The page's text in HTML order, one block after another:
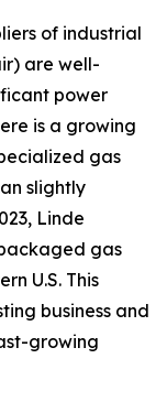
of industrial
are well-
power
is a growing
gas
slightly
Linde
gas
U.S. This
business and
growing